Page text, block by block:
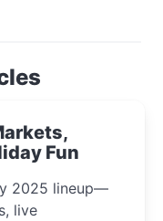
Fun
2025 lineup—
live